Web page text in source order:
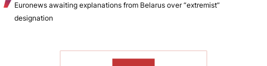
Euronews awaiting explanations from Belarus over “extremist”
designation